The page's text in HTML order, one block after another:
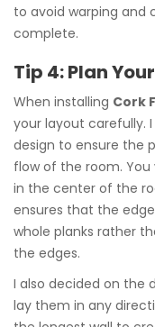
to avoid warping and
complete.
Tip 4: Plan
When installing Cork
your layout carefully.
design to ensure the
flow of the room.
in the center of the
ensures that the
whole planks rather
the edges.
I also decided on the
lay them in any